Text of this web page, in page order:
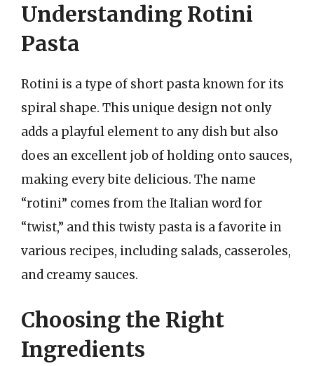
Understanding Rotini
Pasta
Rotini is a type of short pasta known for its
spiral shape. This unique design not only
adds a playful element to any dish but also
does an excellent job of holding onto sauces,
making every bite delicious. The name
“rotini” comes from the Italian word for
“twist,” and this twisty pasta is a favorite in
various recipes, including salads, casseroles,
and creamy sauces.
Choosing the Right
Ingredients